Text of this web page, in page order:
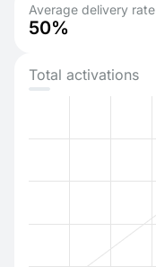
Average delivery rate
50%
Total activations